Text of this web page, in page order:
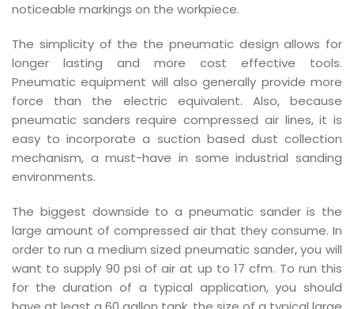
noticeable markings on the workpiece.
The simplicity of the the pneumatic design allows for
longer lasting and more cost effective tools.
Pneumatic equipment will also generally provide more
force than the electric equivalent. Also, because
pneumatic sanders require compressed air lines, it is
easy to incorporate a suction based dust collection
mechanism, a must-have in some industrial sanding
environments.
The biggest downside to a pneumatic sander is the
large amount of compressed air that they consume. In
order to run a medium sized pneumatic sander, you will
want to supply 90 psi of air at up to 17 cfm. To run this
for the duration of a typical application, you should